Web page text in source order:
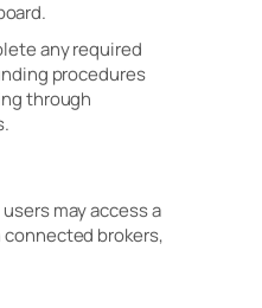
any required
procedures
through
may access a
brokers,